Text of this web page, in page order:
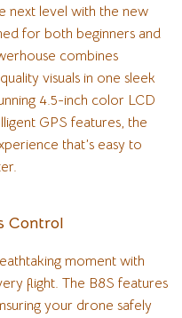
next level with the new
for both beginners and
combines
visuals in one sleek
4.5-inch color LCD
GPS features, the
that’s easy to
Control
moment with
flight. The B8S features
your drone safely